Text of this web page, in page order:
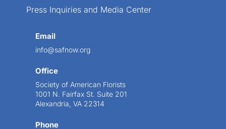
Press Inquiries and Media Center
Email
info@safnow.org
Office
Society of American Florists
1001 N. Fairfax St. Suite 201
Alexandria, VA 22314
Phone